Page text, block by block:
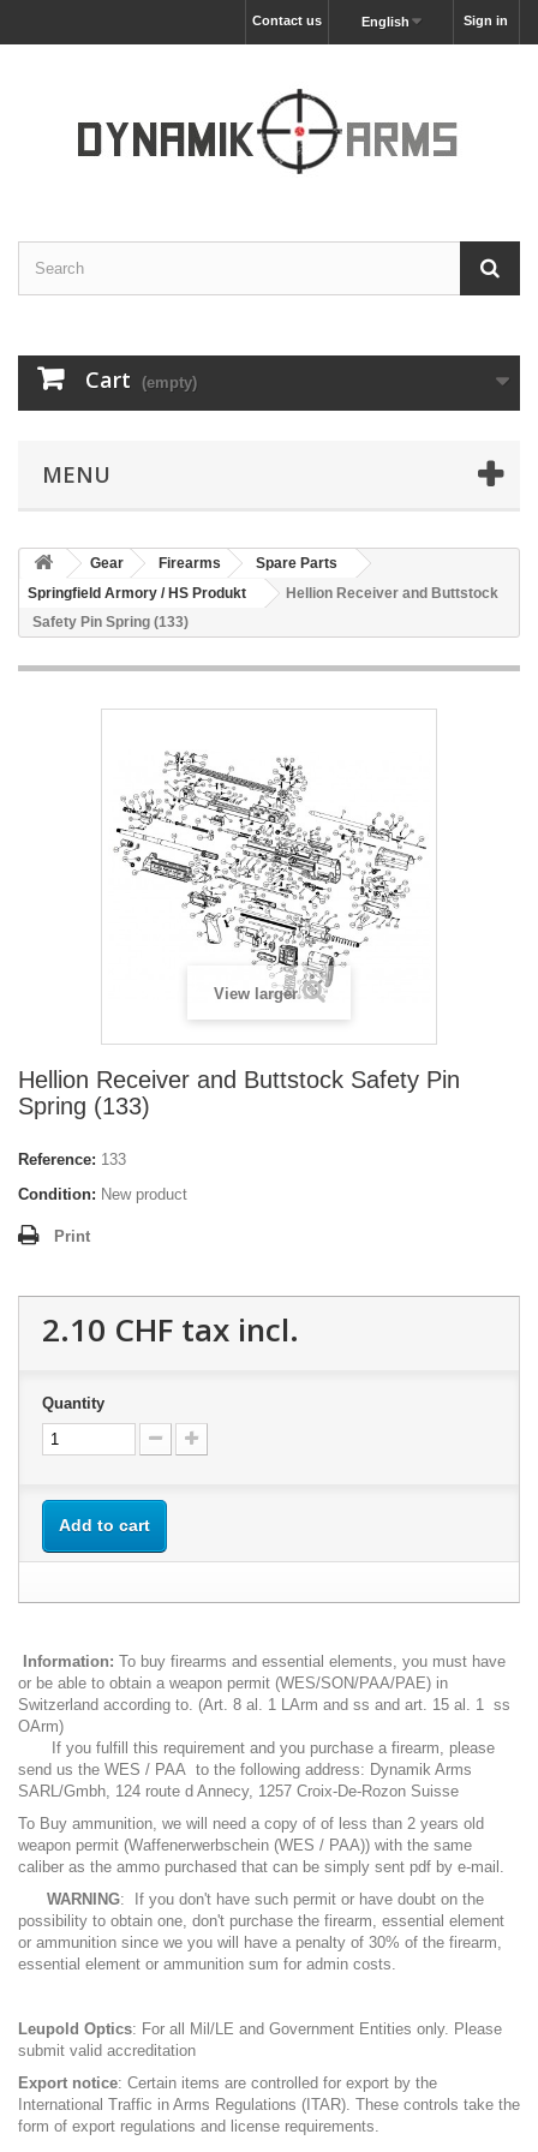
Sign in
English
Contact us
Cart (empty)
MENU
Gear Firearms
Spare Parts
Springfield Armory / HS Produkt
Hellion Receiver and Buttstock
Safety Pin Spring (133)
View larger
Hellion Receiver and Buttstock Safety Pin
Spring (133)
Reference: 133
Condition: New product
Print
2.10 CHF tax incl.
Quantity
Add to cart
Information: To buy firearms and essential elements, you must have
or be able to obtain a weapon permit (WES/SON/PAA/PAE) in
Switzerland according to. (Art. 8 al. 1 LArm and ss and art. 15 al. 1 ss
OArm)
If you fulfill this requirement and you purchase a firearm, please
send us the WES / PAA to the following address: Dynamik Arms
SARL/Gmbh, 124 route d Annecy, 1257 Croix-De-Rozon Suisse
To Buy ammunition, we will need a copy of of less than 2 years old
weapon permit (Waffenerwerbschein (WES / PAA)) with the same
caliber as the ammo purchased that can be simply sent pdf by e-mail.
WARNING: If you don't have such permit or have doubt on the
possibility to obtain one, don't purchase the firearm, essential element
or ammunition since we you will have a penalty of 30% of the firearm,
essential element or ammunition sum for admin costs.
Leupold Optics: For all Mil/LE and Government Entities only. Please
submit valid accreditation
Export notice: Certain items are controlled for export by the
International Traffic in Arms Regulations (ITAR). These controls take the
form of export regulations and license requirements.